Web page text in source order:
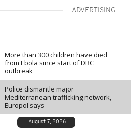
ADVERTISING
More than 300 children have died
from Ebola since start of DRC
outbreak
Police dismantle major
Mediterranean trafficking network,
Europol says
August 7, 2026